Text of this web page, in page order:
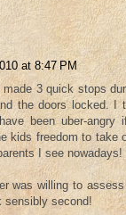
at 8:47 PM
made 3 quick stops
the doors locked. I
been uber-
kids freedom to take
I see nowadays!
was willing to
sensibly second!